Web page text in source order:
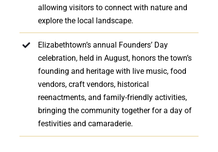
allowing visitors to connect with nature and
explore the local landscape.
Elizabethtown’s annual Founders’ Day
celebration, held in August, honors the town’s
founding and heritage with live music, food
vendors, craft vendors, historical
reenactments, and family-friendly activities,
bringing the community together for a day of
festivities and camaraderie.